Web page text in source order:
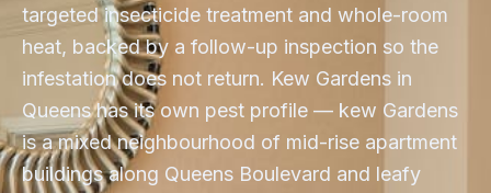
targeted insecticide treatment and whole-room
heat, backed by a follow-up inspection so the
infestation does not return. Kew Gardens in
Queens has its own pest profile — kew Gardens
is a mixed neighbourhood of mid-rise apartment
buildings along Queens Boulevard and leafy